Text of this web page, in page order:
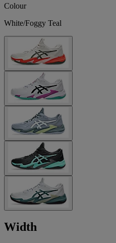
Colour
White/Foggy Teal
Width